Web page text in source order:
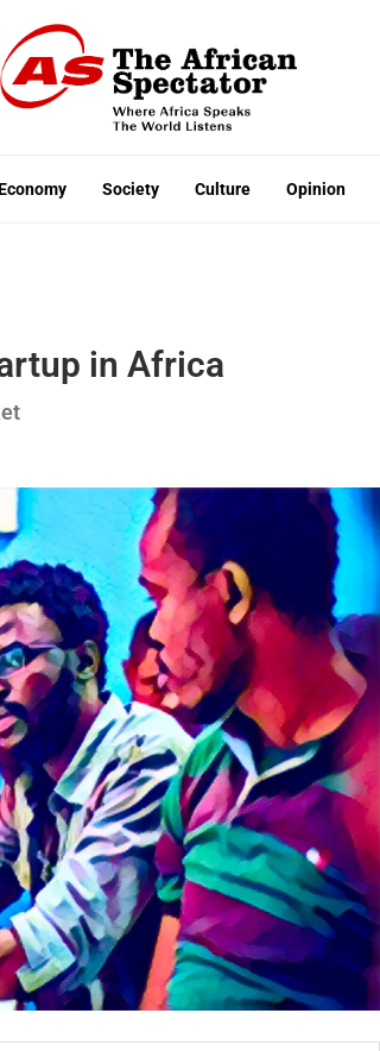
Society Culture Opinion
in Africa